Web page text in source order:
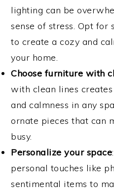
lighting can be
sense of stress. Opt
to create a cozy and
your home.
Choose furniture with
with clean lines
and calmness in any
ornate pieces that can
busy.
Personalize your space
personal touches like
sentimental items to